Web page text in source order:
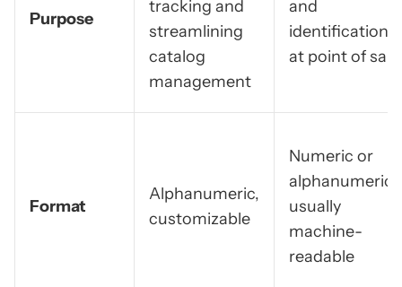
Purpose
tracking and
streamlining
catalog
management
and
identification
at point of sale
Format
Alphanumeric,
customizable
Numeric or
alphanumeric,
usually
machine-
readable